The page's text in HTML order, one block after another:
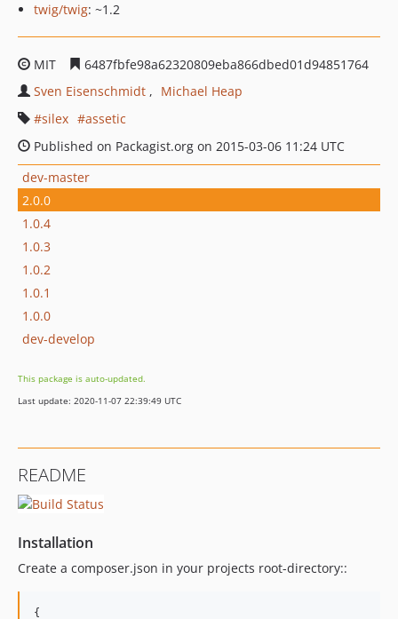
twig/twig: ~1.2
MIT
6487fbfe98a62320809eba866dbed01d94851764
Sven Eisenschmidt
Michael Heap
silex
assetic
Published on Packagist.org on 2015-03-06 11:24 UTC
dev-master
2.0.0
1.0.4
1.0.3
1.0.2
1.0.1
1.0.0
dev-develop
This package is auto-updated.
Last update: 2020-11-07 22:39:49 UTC
README
Installation
Create a composer.json in your projects root-directory::
{